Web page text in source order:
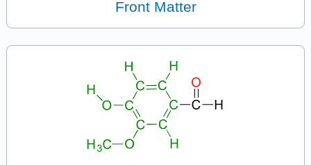
Front Matter